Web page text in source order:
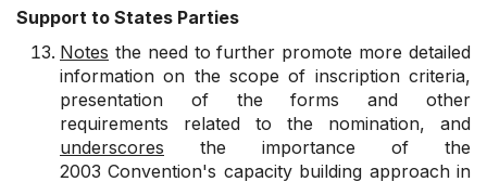
Support to States Parties
Notes the need to further promote more detailed
information on the scope of inscription criteria,
presentation of the forms and other
requirements related to the nomination, and
underscores the importance of the
2003 Convention's capacity building approach in